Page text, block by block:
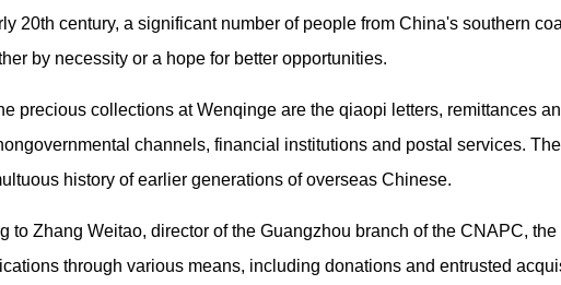
20th century, a significant number of people from China's southern
by necessity or a hope for better opportunities.
precious collections at Wenqinge are the qiaopi letters, remittances
channels, financial institutions and postal services.
history of earlier generations of overseas Chinese.
to Zhang Weitao, director of the Guangzhou branch of the CNAPC,
through various means, including donations and entrusted